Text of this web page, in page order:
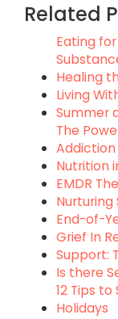
Related
Eating
Healing
Living
Summer
The
Nutrition
EMDR
Nurturing
End-of-
Grief In
Support:
Is there
12 Tips
Holidays